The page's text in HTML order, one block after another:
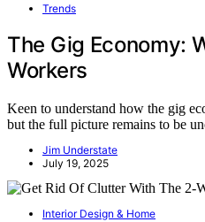
Trends
The Gig Economy:
Workers
Keen to understand how the gig
but the full picture remains to be
Jim Understate
July 19, 2025
Interior Design & Home